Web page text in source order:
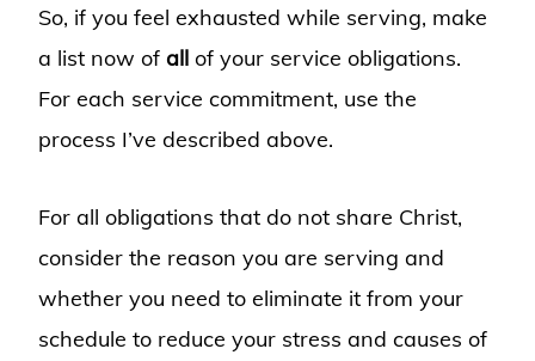
So, if you feel exhausted while serving, make
a list now of all of your service obligations.
For each service commitment, use the
process I’ve described above.
For all obligations that do not share Christ,
consider the reason you are serving and
whether you need to eliminate it from your
schedule to reduce your stress and causes of